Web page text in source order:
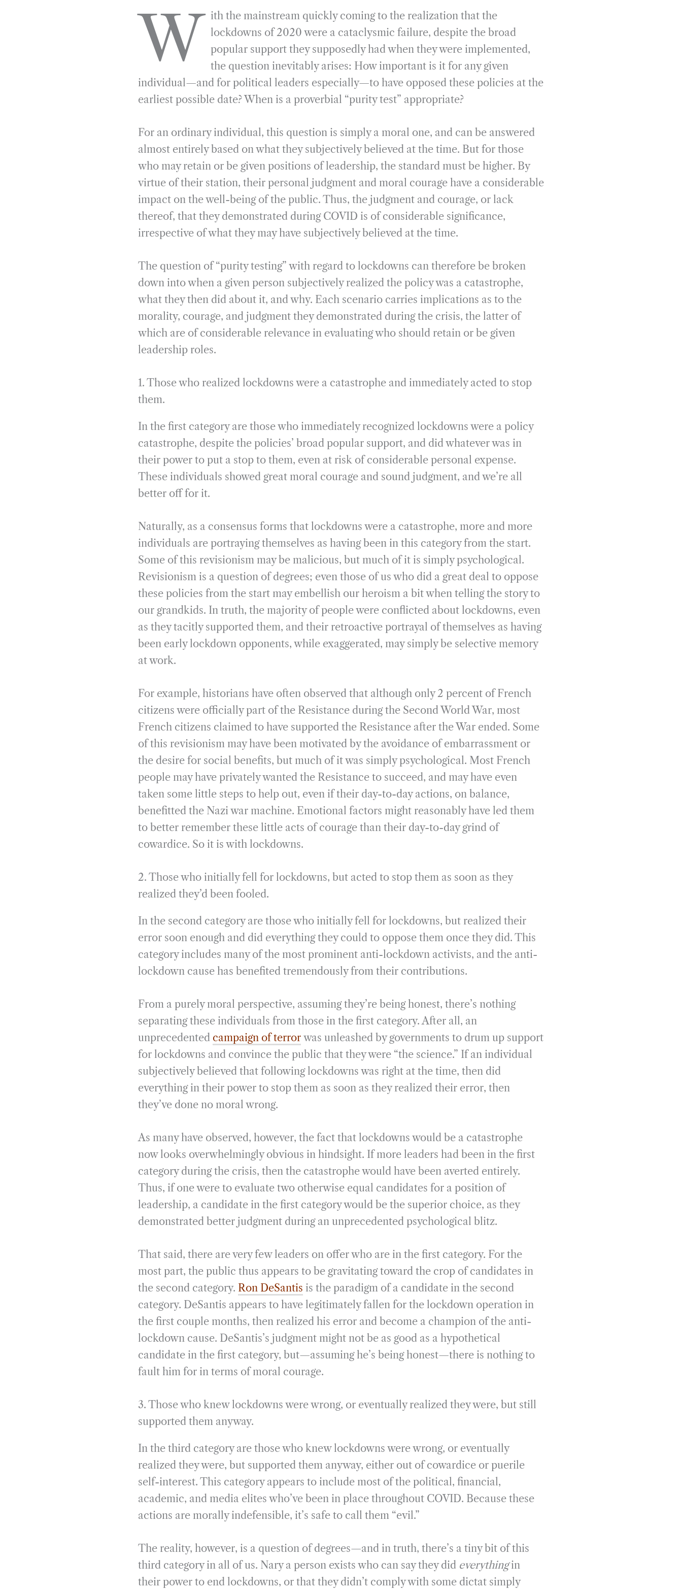
c
e
b
k
l
e
g
m
n
n
i
n
a
i
a
r
W ith the mainstream quickly coming to the realization that the
lockdowns of 2020 were a cataclysmic failure, despite the broad
popular support they supposedly had when they were implemented,
the question inevitably arises: How important is it for any given
individual—and for political leaders especially—to have opposed these policies at the
earliest possible date? When is a proverbial “purity test” appropriate?
For an ordinary individual, this question is simply a moral one, and can be answered
almost entirely based on what they subjectively believed at the time. But for those
who may retain or be given positions of leadership, the standard must be higher. By
virtue of their station, their personal judgment and moral courage have a considerable
impact on the well-being of the public. Thus, the judgment and courage, or lack
thereof, that they demonstrated during COVID is of considerable significance,
irrespective of what they may have subjectively believed at the time.
The question of “purity testing” with regard to lockdowns can therefore be broken
down into when a given person subjectively realized the policy was a catastrophe,
what they then did about it, and why. Each scenario carries implications as to the
morality, courage, and judgment they demonstrated during the crisis, the latter of
which are of considerable relevance in evaluating who should retain or be given
leadership roles.
1. Those who realized lockdowns were a catastrophe and immediately acted to stop
them.
In the first category are those who immediately recognized lockdowns were a policy
catastrophe, despite the policies’ broad popular support, and did whatever was in
their power to put a stop to them, even at risk of considerable personal expense.
These individuals showed great moral courage and sound judgment, and we’re all
better off for it.
Naturally, as a consensus forms that lockdowns were a catastrophe, more and more
individuals are portraying themselves as having been in this category from the start.
Some of this revisionism may be malicious, but much of it is simply psychological.
Revisionism is a question of degrees; even those of us who did a great deal to oppose
these policies from the start may embellish our heroism a bit when telling the story to
our grandkids. In truth, the majority of people were conflicted about lockdowns, even
as they tacitly supported them, and their retroactive portrayal of themselves as having
been early lockdown opponents, while exaggerated, may simply be selective memory
at work.
For example, historians have often observed that although only 2 percent of French
citizens were officially part of the Resistance during the Second World War, most
French citizens claimed to have supported the Resistance after the War ended. Some
of this revisionism may have been motivated by the avoidance of embarrassment or
the desire for social benefits, but much of it was simply psychological. Most French
people may have privately wanted the Resistance to succeed, and may have even
taken some little steps to help out, even if their day-to-day actions, on balance,
benefitted the Nazi war machine. Emotional factors might reasonably have led them
to better remember these little acts of courage than their day-to-day grind of
cowardice. So it is with lockdowns.
2. Those who initially fell for lockdowns, but acted to stop them as soon as they
realized they’d been fooled.
In the second category are those who initially fell for lockdowns, but realized their
error soon enough and did everything they could to oppose them once they did. This
category includes many of the most prominent anti-lockdown activists, and the anti-
lockdown cause has benefited tremendously from their contributions.
From a purely moral perspective, assuming they’re being honest, there’s nothing
separating these individuals from those in the first category. After all, an
unprecedented campaign of terror was unleashed by governments to drum up support
for lockdowns and convince the public that they were “the science.” If an individual
subjectively believed that following lockdowns was right at the time, then did
everything in their power to stop them as soon as they realized their error, then
they’ve done no moral wrong.
As many have observed, however, the fact that lockdowns would be a catastrophe
now looks overwhelmingly obvious in hindsight. If more leaders had been in the first
category during the crisis, then the catastrophe would have been averted entirely.
Thus, if one were to evaluate two otherwise equal candidates for a position of
leadership, a candidate in the first category would be the superior choice, as they
demonstrated better judgment during an unprecedented psychological blitz.
That said, there are very few leaders on offer who are in the first category. For the
most part, the public thus appears to be gravitating toward the crop of candidates in
the second category. Ron DeSantis is the paradigm of a candidate in the second
category. DeSantis appears to have legitimately fallen for the lockdown operation in
the first couple months, then realized his error and become a champion of the anti-
lockdown cause. DeSantis’s judgment might not be as good as a hypothetical
candidate in the first category, but—assuming he’s being honest—there is nothing to
fault him for in terms of moral courage.
3. Those who knew lockdowns were wrong, or eventually realized they were, but still
supported them anyway.
In the third category are those who knew lockdowns were wrong, or eventually
realized they were, but supported them anyway, either out of cowardice or puerile
self-interest. This category appears to include most of the political, financial,
academic, and media elites who’ve been in place throughout COVID. Because these
actions are morally indefensible, it’s safe to call them “evil.”
The reality, however, is a question of degrees—and in truth, there’s a tiny bit of this
third category in all of us. Nary a person exists who can say they did everythingin
their power to end lockdowns, or that they didn’t comply with some dictat simply